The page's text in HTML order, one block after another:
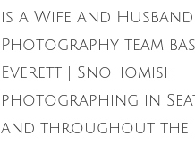
is a Wife and Husband
Photography team
Everett | Snohomish
photographing in
and throughout the